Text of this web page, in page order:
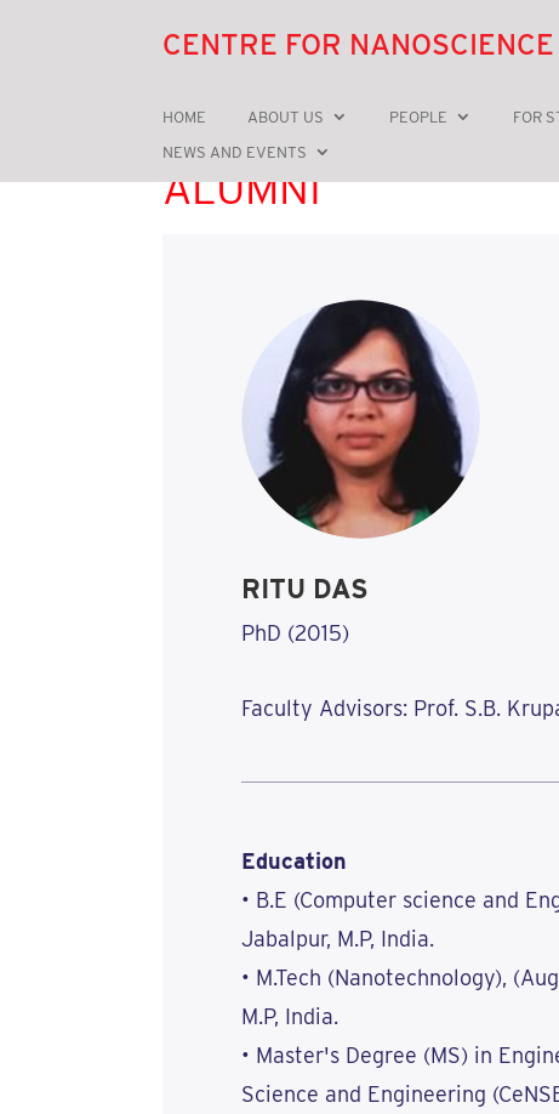
CENTRE FOR
HOME ABOUT US PEOPLE FOR
NEWS AND EVENTS
ALUMNI
RITU DAS
PhD (2015)
Faculty Advisors: Prof. S.B.
Education
• B.E (Computer science and
Jabalpur, M.P, India.
• M.Tech (Nanotechnology),
M.P, India.
• Master's Degree (MS) in
Science and Engineering